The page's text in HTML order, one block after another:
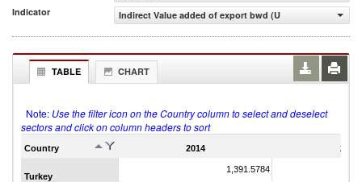
Indicator
Indirect Value added of export bwd (US$ Mil)
TABLE CHART
Note: Use the filter icon on the Country column to select and deselect
sectors and click on column headers to sort
Country 2014 2011
Turkey
1,391.5784